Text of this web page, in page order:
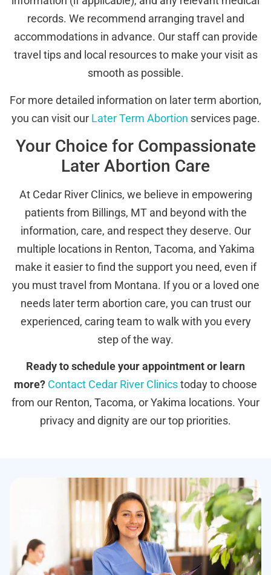
records. We recommend arranging travel and
accommodations in advance. Our staff can provide
travel tips and local resources to make your visit as
smooth as possible.
For more detailed information on later term abortion,
you can visit our Later Term Abortion services page.
Your Choice for Compassionate
Later Abortion Care
At Cedar River Clinics, we believe in empowering
patients from Billings, MT and beyond with the
information, care, and respect they deserve. Our
multiple locations in Renton, Tacoma, and Yakima
make it easier to find the support you need, even if
you must travel from Montana. If you or a loved one
needs later term abortion care, you can trust our
experienced, caring team to walk with you every
step of the way.
Ready to schedule your appointment or learn
more? Contact Cedar River Clinicstoday to choose
from our Renton, Tacoma, or Yakima locations. Your
privacy and dignity are our top priorities.